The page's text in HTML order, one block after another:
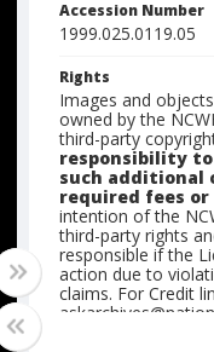
Accession Number
1999.025.0119.05
Rights
Images and
owned by the
third-party
responsibility to
such additional
required fees
intention of the
third-party rights
responsible if the
action due to
claims. For Credit